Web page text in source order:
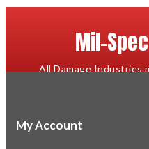
Mil-
All Damage Industries
My Account